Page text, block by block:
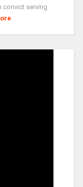
convict serving